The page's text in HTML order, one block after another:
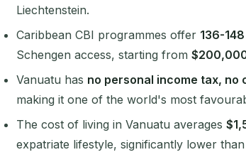
Liechtenstein.
Caribbean CBI programmes offer 136-
Schengen access, starting from
Vanuatu has no personal income tax,
making it one of the world's most
The cost of living in Vanuatu averages
expatriate lifestyle, significantly lower